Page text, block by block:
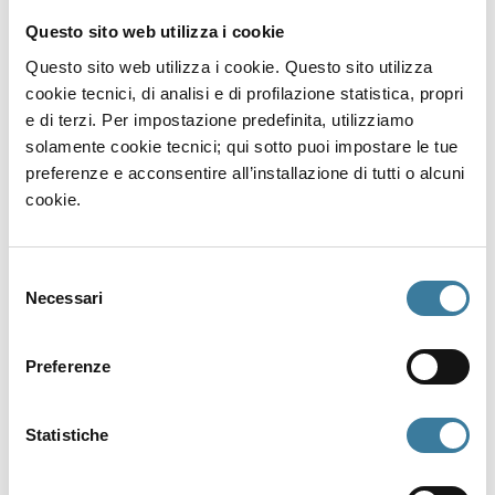
Questo sito web utilizza i cookie
Questo sito web utilizza i cookie. Questo sito utilizza
cookie tecnici, di analisi e di profilazione statistica, propri
e di terzi. Per impostazione predefinita, utilizziamo
solamente cookie tecnici; qui sotto puoi impostare le tue
preferenze e acconsentire all’installazione di tutti o alcuni
cookie.
delNecessari
Preferenze
Statistiche
century CE carrying Pantellerian Ware, a type
of local pottery once traded across the
Mediterranean. Among the finds: a carnelian
signet ring engraved with an anchor, an early
Christian symbol. A small object that opens a
window into ancient faith.
At a depth of 12 meters, one of Pantelleria’s
most fascinating dive sites begins. Stone,
artefacts from different eras, tell of a
lead ingots complete the dive route.
Practical info for your dive